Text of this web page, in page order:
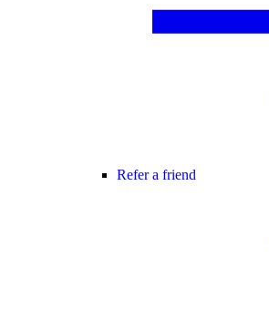
Refer a friend